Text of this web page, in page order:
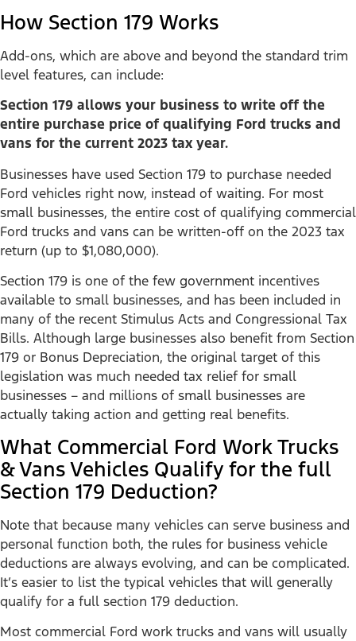
How Section 179 Works
Add-ons, which are above and beyond the standard trim
level features, can include:
Section 179 allows your business to write off the
entire purchase price of qualifying Ford trucks and
vans for the current 2023 tax year.
Businesses have used Section 179 to purchase needed
Ford vehicles right now, instead of waiting. For most
small businesses, the entire cost of qualifying commercial
Ford trucks and vans can be written-off on the 2023 tax
return (up to $1,080,000).
Section 179 is one of the few government incentives
available to small businesses, and has been included in
many of the recent Stimulus Acts and Congressional Tax
Bills. Although large businesses also benefit from Section
179 or Bonus Depreciation, the original target of this
legislation was much needed tax relief for small
businesses – and millions of small businesses are
actually taking action and getting real benefits.
What Commercial Ford Work Trucks
& Vans Vehicles Qualify for the full
Section 179 Deduction?
Note that because many vehicles can serve business and
personal function both, the rules for business vehicle
deductions are always evolving, and can be complicated.
It’s easier to list the typical vehicles that will generally
qualify for a full section 179 deduction.
Most commercial Ford work trucks and vans will usually